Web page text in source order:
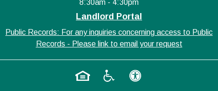
8:30am - 4:30pm
Landlord Portal
Public Records: For any inquiries concerning access to Public
Records - Please link to email your request